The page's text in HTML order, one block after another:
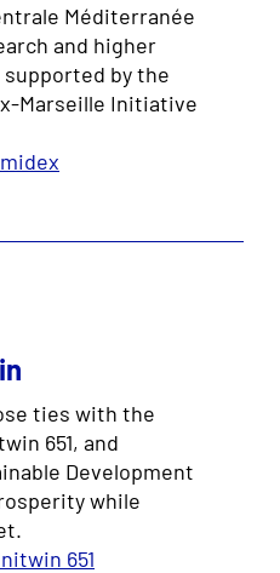
Méditerranée
and higher
by the
Marseille Initiative
ties with the
651, and
Development
while
651